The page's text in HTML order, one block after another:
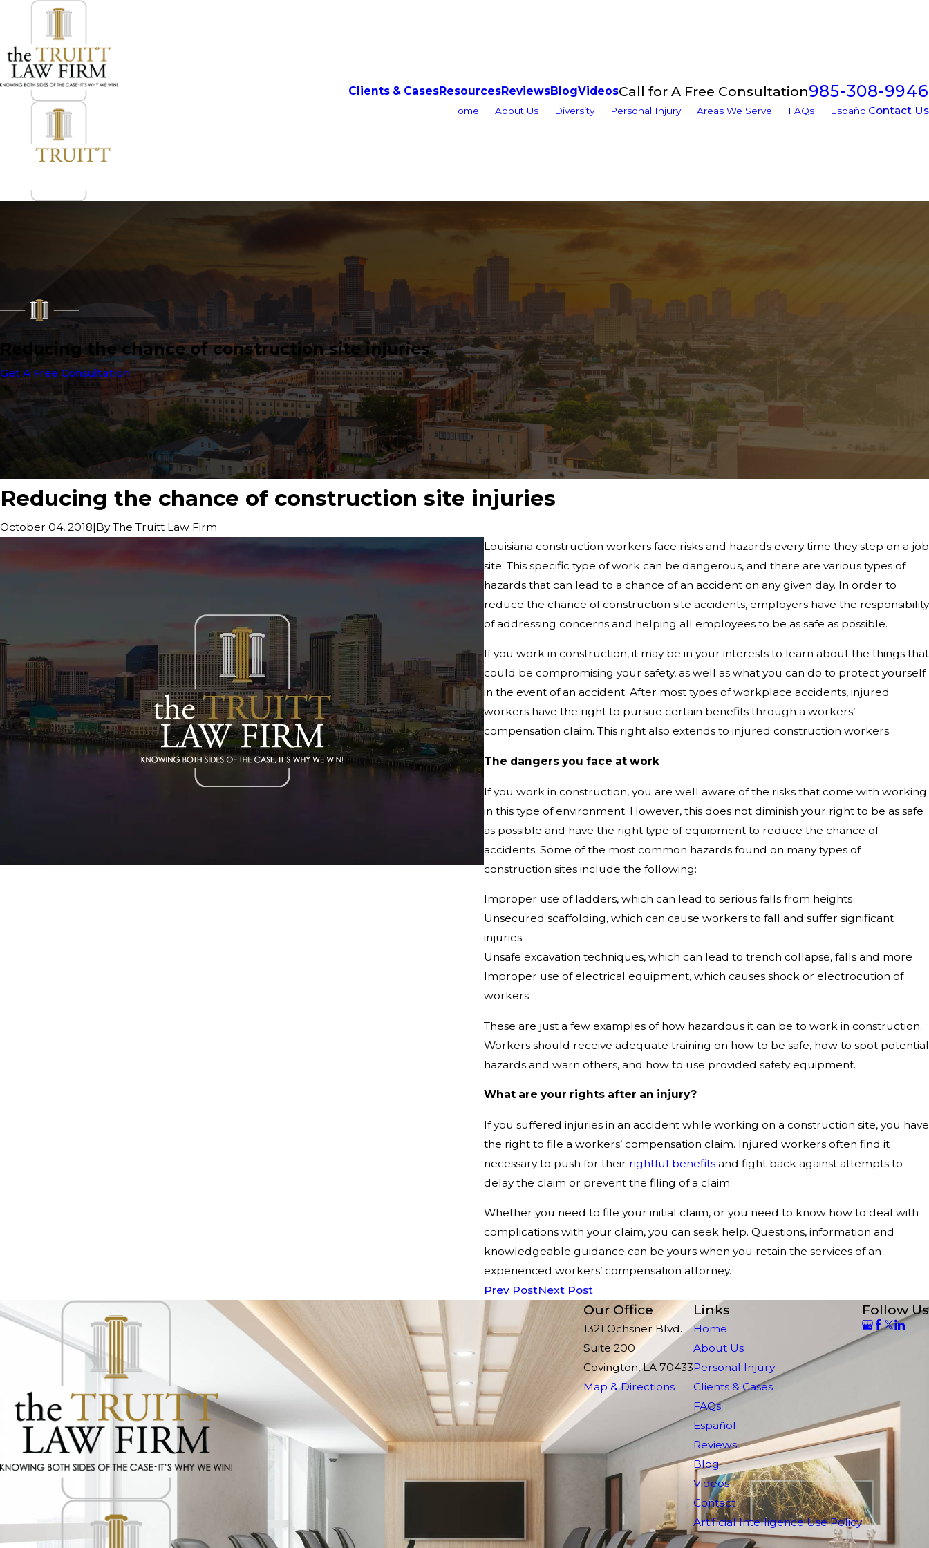
Clients & CasesResourcesReviewsBlogVideosCall for A Free Consultation985-308-9946
Home About Us Diversity Personal Injury Areas We Serve FAQs EspañolContact Us
Reducing the chance of construction site injuries
Get A Free Consultation
Reducing the chance of construction site injuries
October 04, 2018|ByThe Truitt Law Firm
Louisiana construction workers face risks and hazards every time they step on a job
site. This specific type of work can be dangerous, and there are various types of
hazards that can lead to a chance of an accident on any given day. In order to
reduce the chance of construction site accidents, employers have the responsibility
of addressing concerns and helping all employees to be as safe as possible.
If you work in construction, it may be in your interests to learn about the things that
could be compromising your safety, as well as what you can do to protect yourself
in the event of an accident. After most types of workplace accidents, injured
workers have the right to pursue certain benefits through a workers’
compensation claim. This right also extends to injured construction workers.
The dangers you face at work
If you work in construction, you are well aware of the risks that come with working
in this type of environment. However, this does not diminish your right to be as safe
as possible and have the right type of equipment to reduce the chance of
accidents. Some of the most common hazards found on many types of
construction sites include the following:
Improper use of ladders, which can lead to serious falls from heights
Unsecured scaffolding, which can cause workers to fall and suffer significant
injuries
Unsafe excavation techniques, which can lead to trench collapse, falls and more
Improper use of electrical equipment, which causes shock or electrocution of
workers
These are just a few examples of how hazardous it can be to work in construction.
Workers should receive adequate training on how to be safe, how to spot potential
hazards and warn others, and how to use provided safety equipment.
What are your rights after an injury?
If you suffered injuries in an accident while working on a construction site, you have
the right to file a workers’ compensation claim. Injured workers often find it
necessary to push for their rightful benefits and fight back against attempts to
delay the claim or prevent the filing of a claim.
Whether you need to file your initial claim, or you need to know how to deal with
complications with your claim, you can seek help. Questions, information and
knowledgeable guidance can be yours when you retain the services of an
experienced workers’ compensation attorney.
Prev PostNext Post
Our Office
1321 Ochsner Blvd.
Suite 200
Covington, LA 70433
Map & Directions
Links
Home
About Us
Personal Injury
Clients & Cases
FAQs
Español
Reviews
Blog
Videos
Contact
Artificial Intelligence Use Policy
Follow Us